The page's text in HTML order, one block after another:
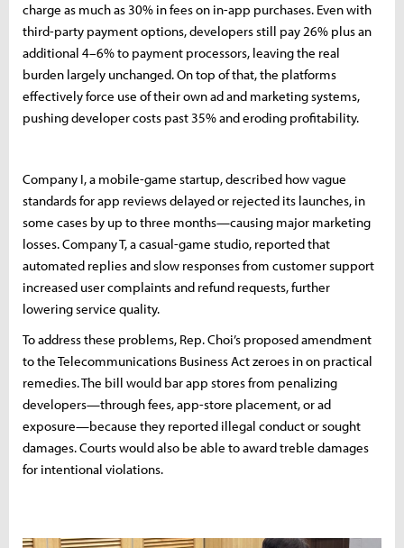
charge as much as 30% in fees on in-app purchases. Even with
third-party payment options, developers still pay 26% plus an
additional 4–6% to payment processors, leaving the real
burden largely unchanged. On top of that, the platforms
effectively force use of their own ad and marketing systems,
pushing developer costs past 35% and eroding profitability.
Company I, a mobile-game startup, described how vague
standards for app reviews delayed or rejected its launches, in
some cases by up to three months—causing major marketing
losses. Company T, a casual-game studio, reported that
automated replies and slow responses from customer support
increased user complaints and refund requests, further
lowering service quality.
To address these problems, Rep. Choi’s proposed amendment
to the Telecommunications Business Act zeroes in on practical
remedies. The bill would bar app stores from penalizing
developers—through fees, app-store placement, or ad
exposure—because they reported illegal conduct or sought
damages. Courts would also be able to award treble damages
for intentional violations.